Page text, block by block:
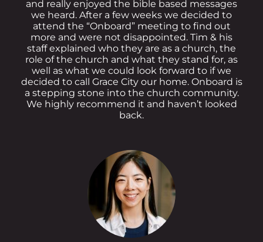
and really enjoyed the bible based messages
we heard. After a few weeks we decided to
attend the “Onboard” meeting to find out
more and were not disappointed. Tim & his
staff explained who they are as a church, the
role of the church and what they stand for, as
well as what we could look forward to if we
decided to call Grace City our home. Onboard is
a stepping stone into the church community.
We highly recommend it and haven’t looked
back.